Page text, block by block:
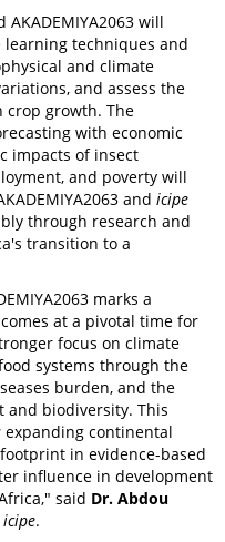
AKADEMIYA2063 will
techniques and
and climate
and assess the
crop growth. The
with economic
impacts of insect
and poverty will
and icipe
through research and
transition to a
marks a
at a pivotal time for
focus on climate
systems through the
burden, and the
and biodiversity. This
expanding continental
in evidence-based
influence in development
said Dr. Abdou
icipe.